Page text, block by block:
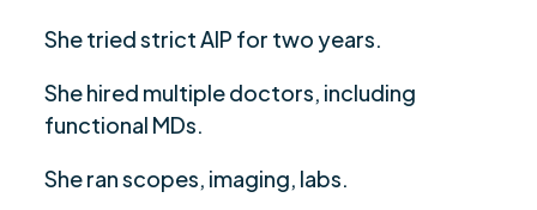
She tried strict AIP for two years.
She hired multiple doctors, including
functional MDs.
She ran scopes, imaging, labs.